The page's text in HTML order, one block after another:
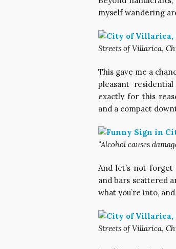
myself wandering
Streets of Villarica,
This gave me a
pleasant
exactly for this
and a compact
“Alcohol causes
And let’s not
and bars scattered
what you’re into,
Streets of Villarica,